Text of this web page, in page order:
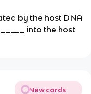
by the host DNA
into the host
New cards